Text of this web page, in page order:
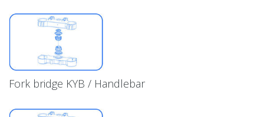
Fork bridge KYB / Handlebar